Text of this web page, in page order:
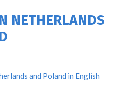
NETHERLANDS
and Poland in English